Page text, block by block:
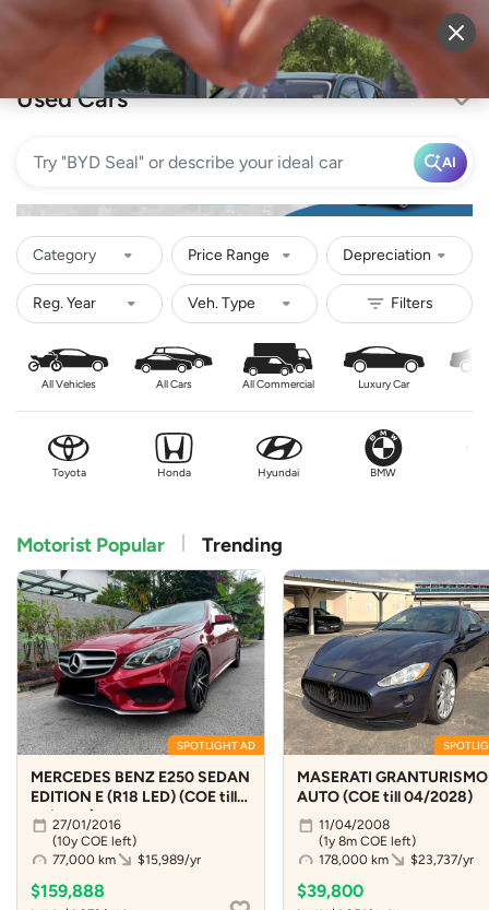
Sell Vehicle Login
Used Cars
AI
Category Price Range Depreciation
All Vehicles All Cars All Commercial Luxury Car
Toyota Honda Hyundai BMW
Motorist Popular Trending
SPOTLIGHT AD
MERCEDES BENZ E250 SEDAN
EDITION E (R18 LED) (COE till
01/2036)
27/01/2016
(10y COE left)
77,000 km
$15,989/yr
$159,888
MASERATI
AUTO (COE till 04/2028)
11/04/2008
(1y 8m COE left)
178,000 km
$23,737/yr
$39,800